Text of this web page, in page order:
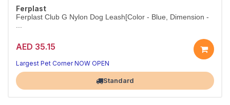
Ferplast
Ferplast Club G Nylon Dog Leash[Color - Blue, Dimension -
...
AED 35.15
Colour blue.
Largest Pet Corner NOW OPEN
Standard